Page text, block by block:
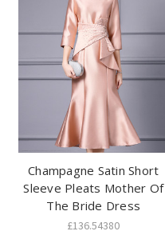
Champagne Satin Short
Sleeve Pleats Mother Of
The Bride Dress
£136.54380